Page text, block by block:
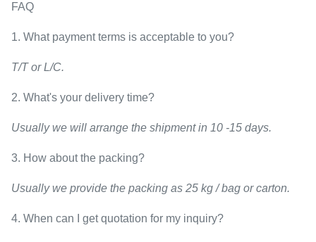
FAQ
1. What payment terms is acceptable to you?
T/T or L/C.
2. What's your delivery time?
Usually we will arrange the shipment in 10 -15 days.
3. How about the packing?
Usually we provide the packing as 25 kg / bag or carton.
4. When can I get quotation for my inquiry?